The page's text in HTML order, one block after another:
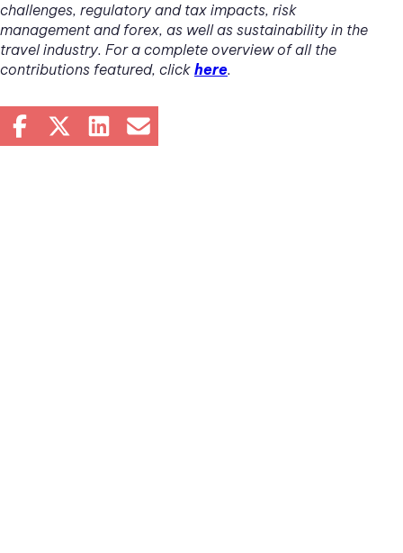
challenges, regulatory and tax impacts, risk
management and forex, as well as sustainability in the
travel industry. For a complete overview of all the
contributions featured, click here.